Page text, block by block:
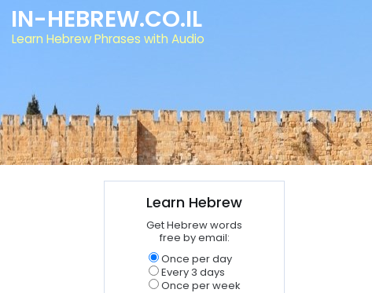
IN-HEBREW.CO.IL
Learn Hebrew Phrases with Audio
Learn Hebrew
Get Hebrew words
free by email:
Once per day
Every 3 days
Once per week